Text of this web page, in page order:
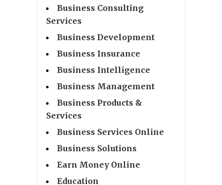
Business Consulting
Services
Business Development
Business Insurance
Business Intelligence
Business Management
Business Products &
Services
Business Services Online
Business Solutions
Earn Money Online
Education